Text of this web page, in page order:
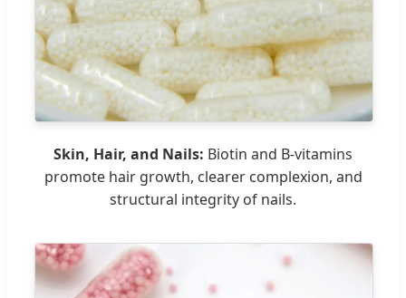
Skin, Hair, and Nails: Biotin and B-vitamins
promote hair growth, clearer complexion, and
structural integrity of nails.